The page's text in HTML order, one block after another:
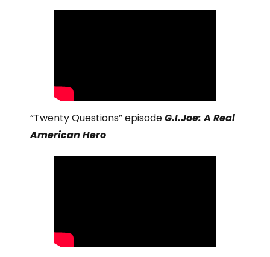
“Twenty Questions” episodeG.I.Joe: A Real
American Hero